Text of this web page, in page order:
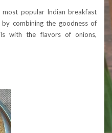
popular Indian breakfast
combining the goodness of
with the flavors of onions,